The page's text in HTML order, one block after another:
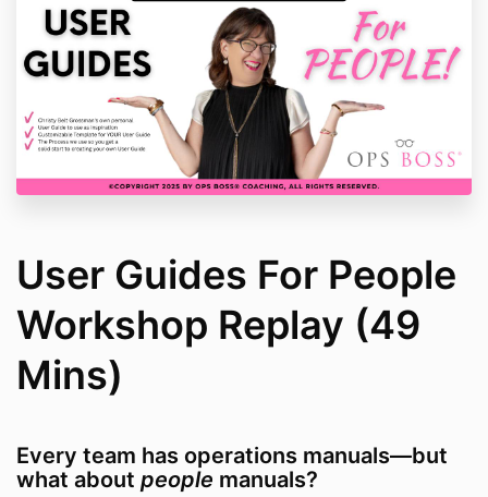
User Guides For People
Workshop Replay (49
Mins)
Every team has operations manuals—but
what about people manuals?